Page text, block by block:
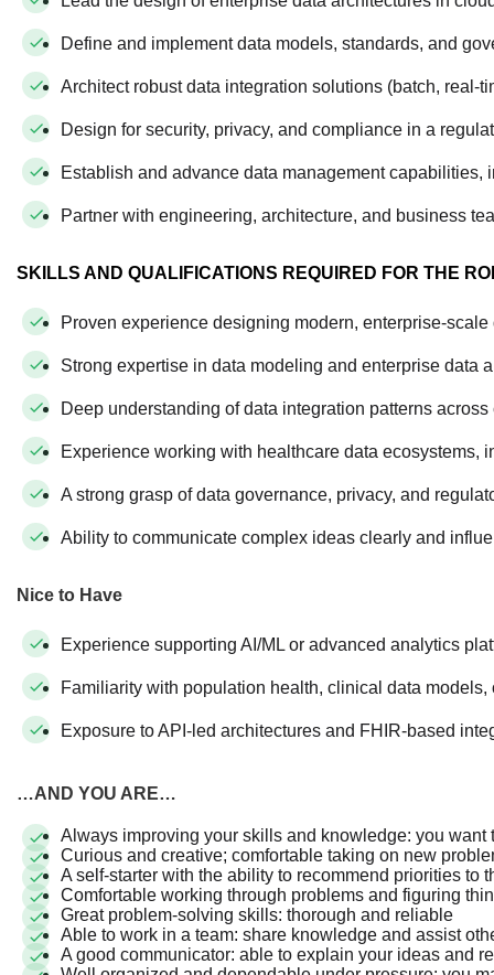
Define and implement data models, standards, and
Architect robust data integration solutions (batch, real-
Design for security, privacy, and compliance in a
Establish and advance data management
Partner with engineering, architecture, and business
SKILLS AND QUALIFICATIONS REQUIRED FOR THE
Proven experience designing modern, enterprise-
Strong expertise in data modeling and enterprise data
Deep understanding of data integration patterns
Experience working with healthcare data
A strong grasp of data governance, privacy, and
Ability to communicate complex ideas clearly and
Nice to Have
Experience supporting AI/ML or advanced analytics
Familiarity with population health, clinical data models,
Exposure to API-led architectures and FHIR-based
…AND YOU ARE…
Always improving your skills and knowledge: you
Curious and creative; comfortable taking on new
A self-starter with the ability to recommend priorities
Comfortable working through problems and figuring
Great problem-solving skills: thorough and reliable
Able to work in a team: share knowledge and assist
A good communicator: able to explain your ideas and